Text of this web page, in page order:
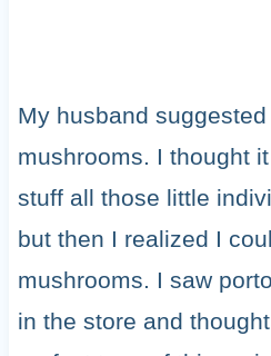
My husband
mushrooms. I thought
stuff all those little
but then I realized I
mushrooms. I saw
in the store and